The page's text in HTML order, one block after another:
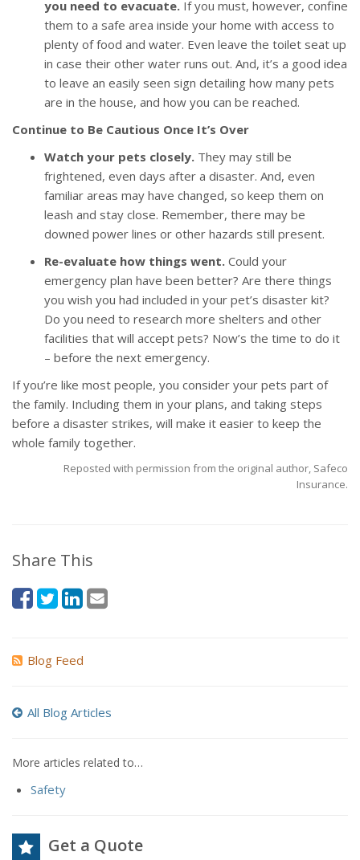
you need to evacuate. If you must, however, confine
them to a safe area inside your home with access to
plenty of food and water. Even leave the toilet seat up
in case their other water runs out. And, it’s a good idea
to leave an easily seen sign detailing how many pets
are in the house, and how you can be reached.
Continue to Be Cautious Once It’s Over
Watch your pets closely. They may still be
frightened, even days after a disaster. And, even
familiar areas may have changed, so keep them on
leash and stay close. Remember, there may be
downed power lines or other hazards still present.
Re-evaluate how things went. Could your
emergency plan have been better? Are there things
you wish you had included in your pet’s disaster kit?
Do you need to research more shelters and other
facilities that will accept pets? Now’s the time to do it
– before the next emergency.
If you’re like most people, you consider your pets part of
the family. Including them in your plans, and taking steps
before a disaster strikes, will make it easier to keep the
whole family together.
Reposted with permission from the original author, Safeco
Insurance.
Share This
Blog Feed
All Blog Articles
More articles related to…
Safety
Get a Quote